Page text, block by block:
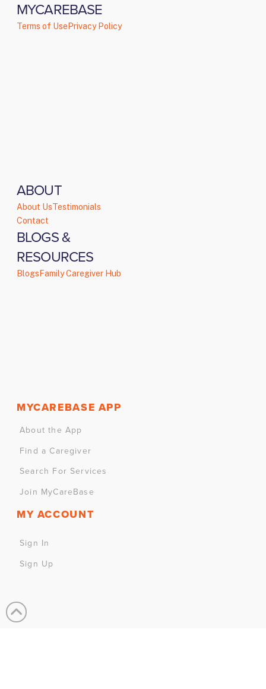
MYCAREBASE
Terms of Use Privacy Policy
ABOUT
About UsTestimonials
Contact
BLOGS &
RESOURCES
BlogsFamily Caregiver Hub
MYCAREBASE APP
About the App
Find a Caregiver
Search For Services
Join MyCareBase
MY ACCOUNT
Sign In
Sign Up